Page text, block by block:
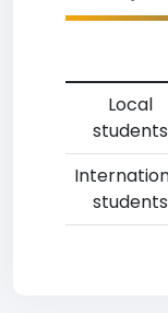
Local
students
students